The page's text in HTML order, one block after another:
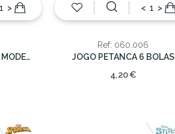
>
SACO C/100 BALOES MODELAR
< >
Ref: 060.006
JOGO PETANCA 6 BOLAS
4,20 €